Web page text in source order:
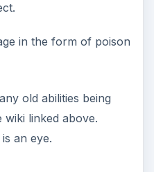
in the form of poison
old abilities being
linked above.
an eye.